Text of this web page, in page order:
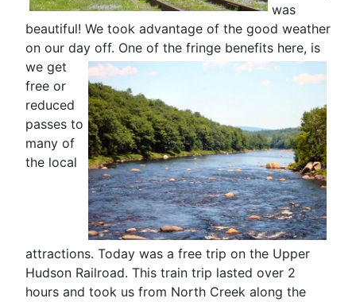
was
beautiful! We took advantage of the good weather
on our day off. One of the fringe benefits here, is
we get
free or
reduced
passes to
many of
the local
attractions. Today was a free trip on the Upper
Hudson Railroad. This train trip lasted over 2
hours and took us from North Creek along the